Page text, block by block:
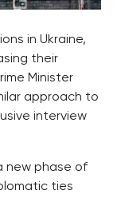
in Ukraine,
their
Minister
approach to
interview
new phase of
ties